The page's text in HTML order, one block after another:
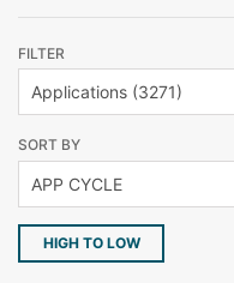
FILTER
SORT BY
HIGH TO LOW